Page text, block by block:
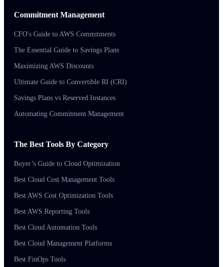
Commitment Management
CFO's Guide to AWS Commitments
The Essential Guide to Savings Plans
Maximizing AWS Discounts
Ultimate Guide to Convertible RI (CRI)
Savings Plans vs Reserved Instances
Automating Commitment Management
The Best Tools By Category
Buyer’s Guide to Cloud Optimization
Best Cloud Cost Management Tools
Best AWS Cost Optimization Tools
Best AWS Reporting Tools
Best Cloud Automation Tools
Best Cloud Management Platforms
Best FinOps Tools